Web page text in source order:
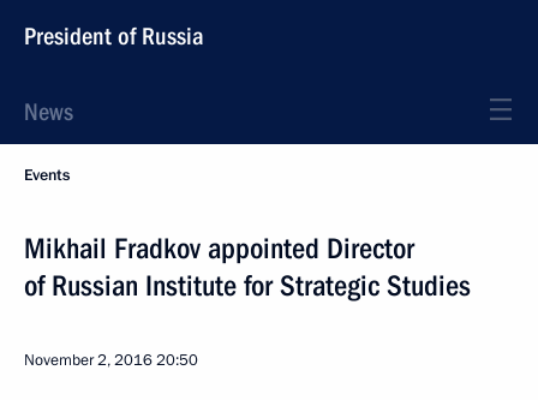
President of Russia
News
Events
Mikhail Fradkov appointed Director
of Russian Institute for Strategic Studies
November 2, 201620:50